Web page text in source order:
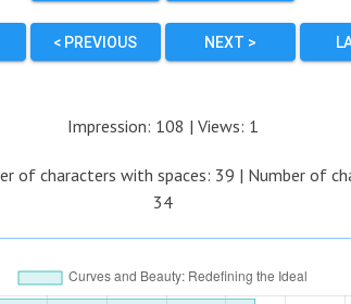
< PREVIOUS NEXT >
Impression: 108 | Views: 1
of characters with spaces: 39 | Number of
34